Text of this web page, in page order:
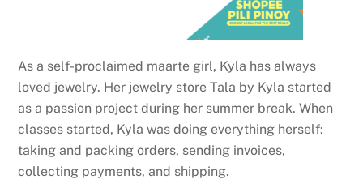
As a self-proclaimed maarte girl, Kyla has always
loved jewelry. Her jewelry store Tala by Kyla started
as a passion project during her summer break. When
classes started, Kyla was doing everything herself:
taking and packing orders, sending invoices,
collecting payments, and shipping.